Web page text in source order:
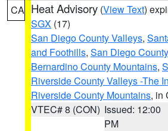
CA Heat Advisory (View Text)
SGX (17)
San Diego County Valleys,
and Foothills, San Diego
Bernardino County Mountains,
Riverside County Valleys -The
Riverside County Mountains, in
VTEC# 8 (CON) Issued: 12:00
PM